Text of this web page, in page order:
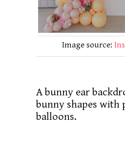
Image source:
A bunny ear
bunny shapes with
balloons.